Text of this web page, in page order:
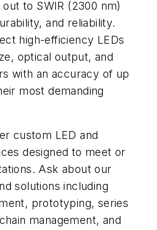
to SWIR (2300 nm)
and reliability.
high-efficiency LEDs
optical output, and
with an accuracy of up
most demanding
custom LED and
designed to meet or
Ask about our
solutions including
prototyping, series
management, and